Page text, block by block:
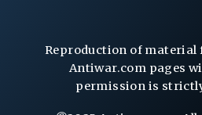
Reproduction of
Antiwar.com pages
permission is